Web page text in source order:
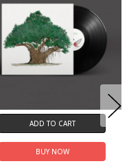
ADD TO CART
BUY NOW